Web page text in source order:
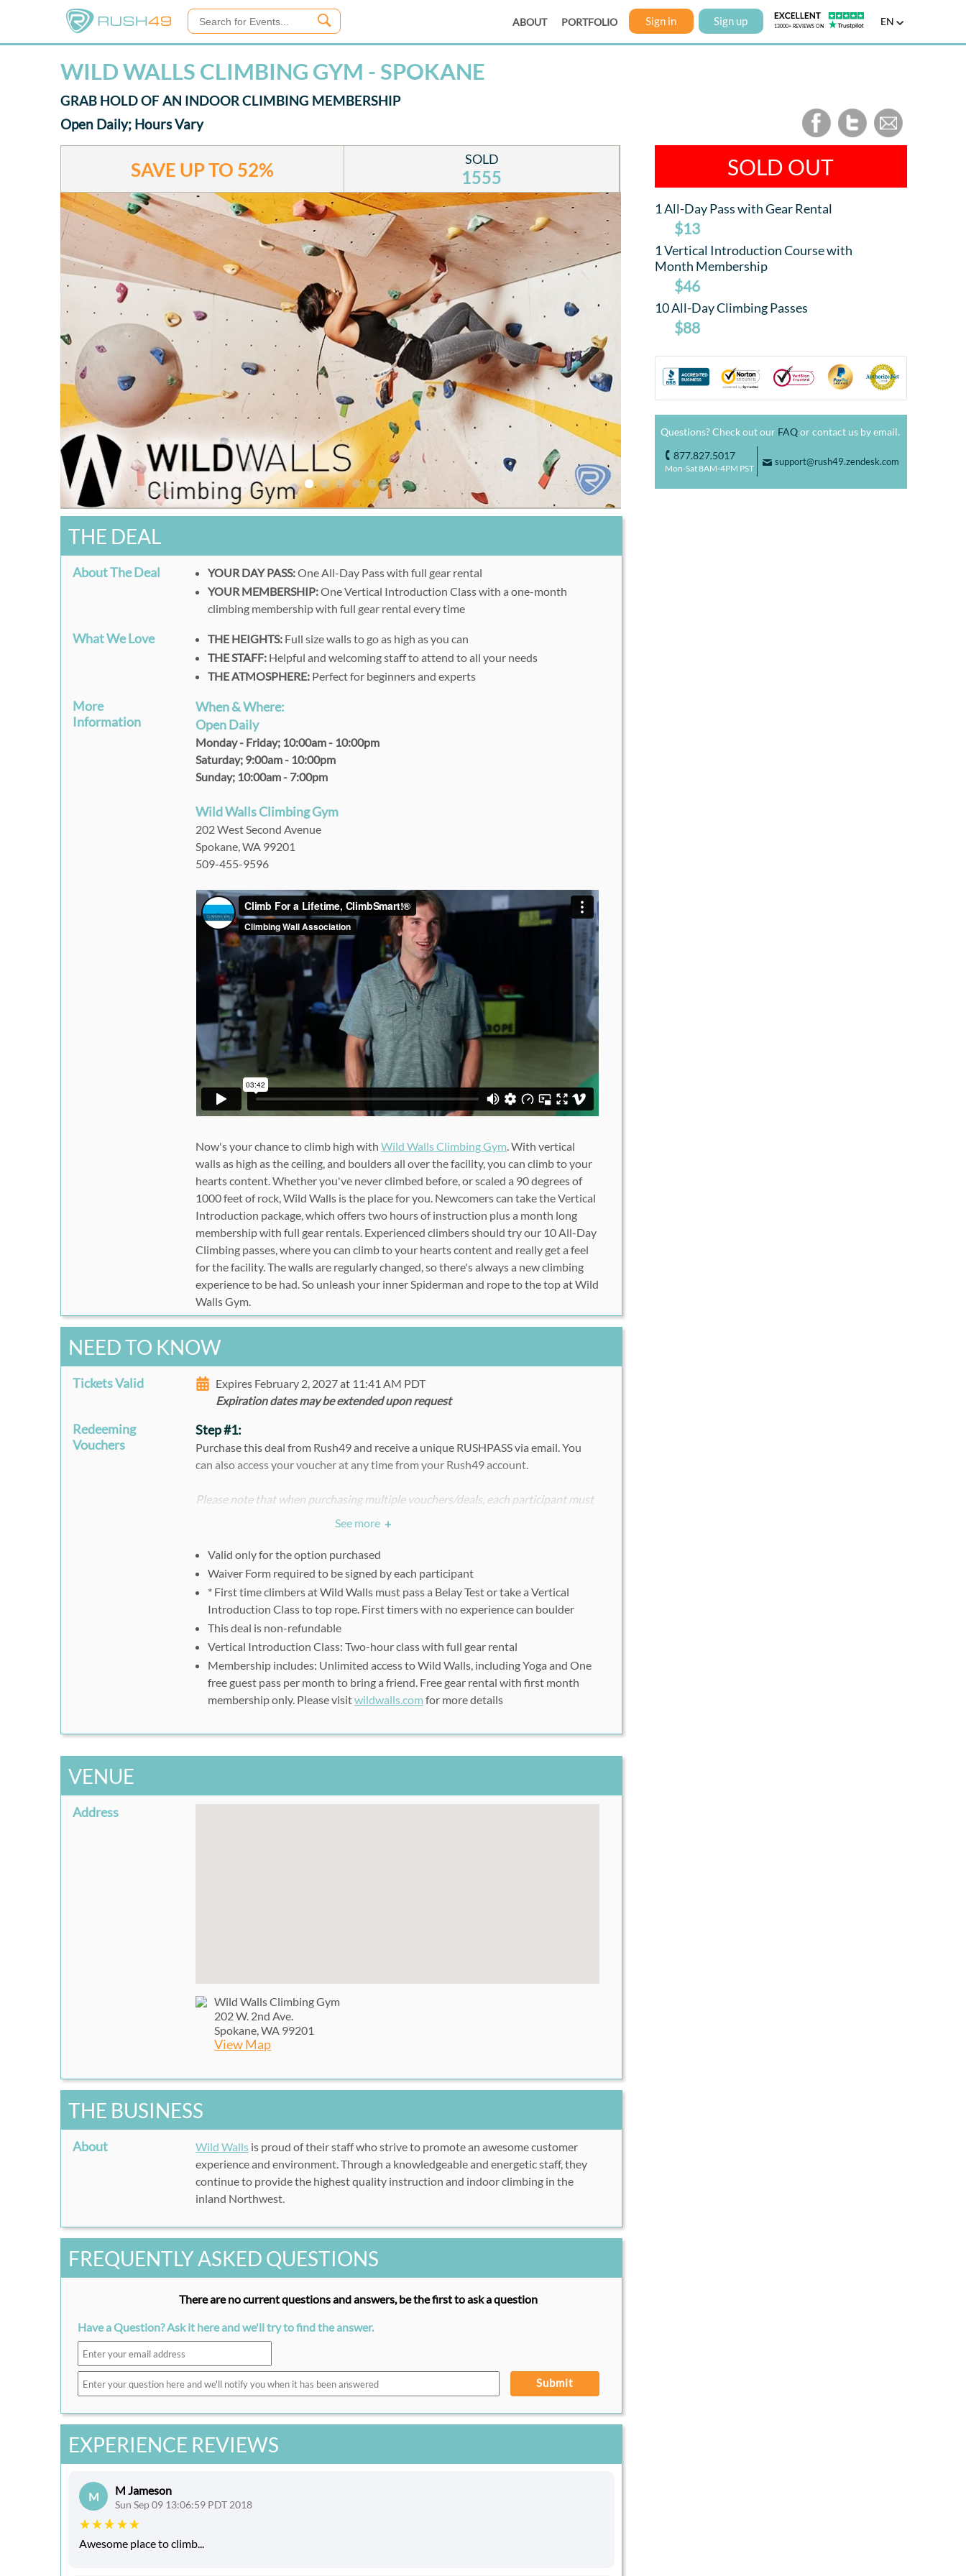
ABOUT PORTFOLIO Sign in Sign up EN
WILD WALLS CLIMBING GYM - SPOKANE
GRAB HOLD OF AN INDOOR CLIMBING MEMBERSHIP
Open Daily; Hours Vary
SAVE UP TO 52% SOLD
1555
THE DEAL
About The Deal YOUR DAY PASS:One All-Day Pass with full gear rental
YOUR MEMBERSHIP:One Vertical Introduction Class with a one-month
climbing membership with full gear rental every time
What We Love THE HEIGHTS: Full size walls to go as high as you can
THE STAFF: Helpful and welcoming staff to attend to all your needs
THE ATMOSPHERE: Perfect for beginners and experts
More
Information
When & Where:
Open Daily
Monday - Friday; 10:00am - 10:00pm
Saturday; 9:00am - 10:00pm
Sunday; 10:00am - 7:00pm
Wild Walls Climbing Gym
202 West Second Avenue
Spokane, WA 99201
509-455-9596
Now's your chance to climb high withWild Walls Climbing Gym. With vertical
walls as high as the ceiling, and boulders all over the facility, you can climb to your
hearts content. Whether you've never climbed before, or scaled a 90 degrees of
1000 feet of rock, Wild Walls is the place for you. Newcomers can take the Vertical
Introduction package, which offers two hours of instruction plus a month long
membership with full gear rentals. Experienced climbers should try our 10 All-Day
Climbing passes, where you can climb to your hearts content and really get a feel
for the facility. The walls are regularly changed, so there's always a new climbing
experience to be had. So unleash your inner Spiderman and rope to the top at Wild
Walls Gym.
NEED TO KNOW
Tickets Valid
Expires February 2, 2027 at 11:41 AM PDT
Expiration dates may be extended upon request
Redeeming
Vouchers
Step #1:
Purchase this deal from Rush49 and receive a unique RUSHPASS via email.You
can also access your voucher at any time from your Rush49 account.
Please note that when purchasing multiple vouchers/deals, each participant must
register separately and individually with his or her uniquely assigned Rush49
Step #2:
One All-Day Pass
Please present your Rush49 voucher on a mobile device or print out on the day of
your visit to Wild Walls Climbing Gym.
Vertical Introduction
Please call 509-455-9596 to schedule your class and to check availability.
Ten All-Day Passes
Climbing Gym
http://wildwalls.com/waiverYou can either print and take it with you, or fill it out
See more +
Valid only for the option purchased
Waiver Form required to be signed by each participant
* First time climbers at Wild Walls must pass a Belay Test or take a Vertical
Introduction Class to top rope. First timers with no experience can boulder
This deal is non-refundable
Vertical Introduction Class: Two-hour class with full gear rental
Membership includes: Unlimited access to Wild Walls, including Yoga and One
free guest pass per month to bring a friend. Free gear rental with first month
membership only. Please visitwildwalls.com for more details
VENUE
Address
Wild Walls Climbing Gym
202 W. 2nd Ave.
Spokane, WA 99201
View Map
THE BUSINESS
About Wild Walls is proud of their staff who strive to promote an awesome customer
experience and environment. Through a knowledgeable and energetic staff, they
continue to provide the highest quality instruction and indoor climbing in the
inland Northwest.
FREQUENTLY ASKED QUESTIONS
There are no current questions and answers, be the first to ask a question
Have a Question? Ask it here and we'll try to find the answer.
Submit
EXPERIENCE REVIEWS
M M Jameson
Sun Sep 09 13:06:59 PDT 2018
Awesome place to climb...
SOLD OUT
1 All-Day Pass with Gear Rental
$13
1 Vertical Introduction Course with
Month Membership
$46
10 All-Day Climbing Passes
$88
Questions? Check out our FAQor contact us by email.
o 877.827.5017
Mon-Sat 8AM-4PM PST
F support@rush49.zendesk.com